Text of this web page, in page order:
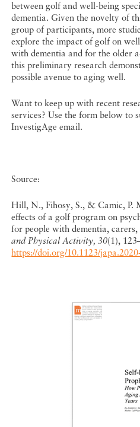
between golf and well-being
dementia. Given the novelty of
group of participants, more
explore the impact of golf on
with dementia and for the older
this preliminary research
possible avenue to aging well.
Want to keep up with recent
services? Use the form below to
InvestigAge email.
Source:
Hill, N., Fihosy, S., & Camic, P.
effects of a golf program on
for people with dementia, carers,
and Physical Activity, 30(1),
https://doi.org/10.1123/